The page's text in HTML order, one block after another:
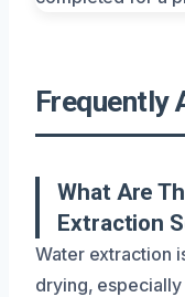
Frequently
What Are
Extraction
Water extraction
drying,